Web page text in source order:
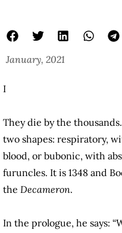
January, 2021
I
They die by the
two shapes: respiratory,
blood, or bubonic, with
furuncles. It is 1348 and
the Decameron.
In the prologue, he says: